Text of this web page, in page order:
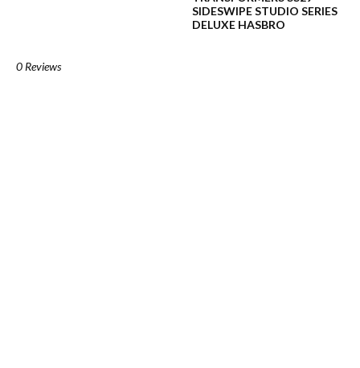
SIDESWIPE STUDIO SERIES
DELUXE HASBRO
0 Reviews